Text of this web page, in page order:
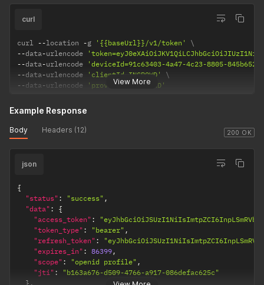
View More
curl
curl --location -g '{{baseUrl}}/v1/token'
--data-urlencode
--data-urlencode
'deviceId=91c63403-4a47-4c23-8805-
--data-urlencode 'clientId=INCROWD'
--data -urlencode 'provider=STANDARD'
200 OK
Example Response
Body Headers (12)
json
{
"status" : "success" ,
"data" :
{
"access_token" :
"token_type" : "bearer" ,
"refresh_token" :
"expires_in" : 86399,
"scope" : "openid profile" ,
"jti" :
"b163a676-d509-4766-a917-086defac625c"
} ,